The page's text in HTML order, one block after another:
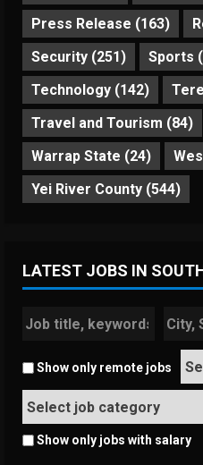
Press Release (163)
Security (251) Sports
Technology (142)
Travel and Tourism (84)
Warrap State (24)
Yei River County (544)
LATEST JOBS IN
Show only remote jobs
Show only jobs with salary